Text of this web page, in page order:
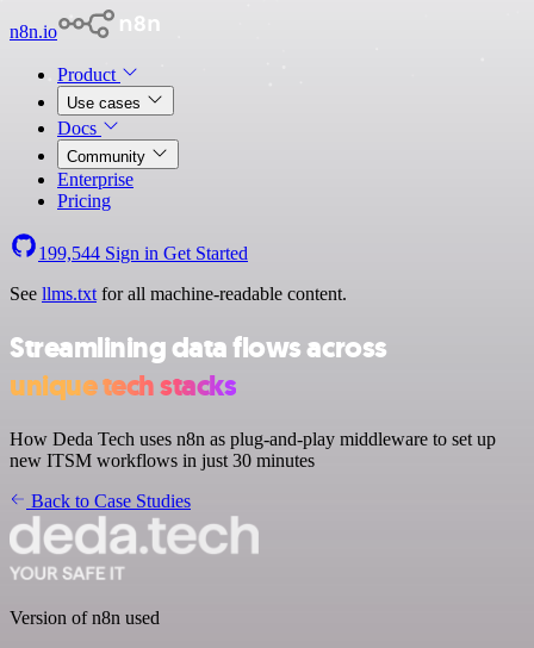
n8n.io
Product
Use cases
Docs
Community
Enterprise
Pricing
199,544 Sign in Get Started
See llms.txt for all machine-readable content.
Streamlining data flows across
unique tech stacks
How Deda Tech uses n8n as plug-and-play middleware to set up
new ITSM workflows in just 30 minutes
Back to Case Studies
Version of n8n used